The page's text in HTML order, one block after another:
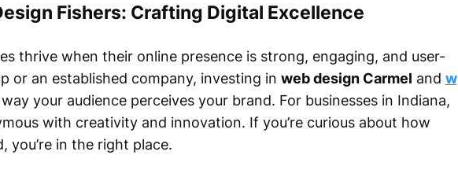
Fishers: Crafting Digital Excellence
thrive when their online presence is strong, engaging, and user-
or an established company, investing in web design Carmel and w
your audience perceives your brand. For businesses in Indiana,
with creativity and innovation. If you’re curious about how
you’re in the right place.